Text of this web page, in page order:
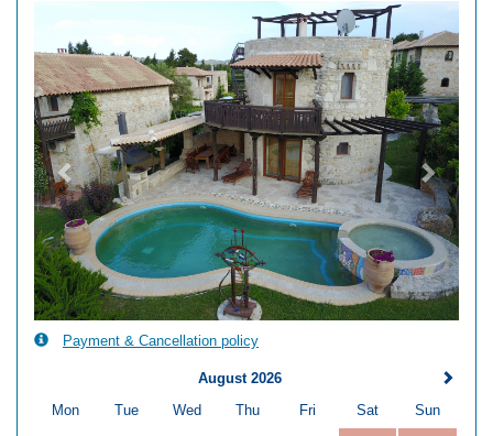
Next
Payment & Cancellation policy
August 2026
Mon
Tue Wed Thu Fri Sat
Sun